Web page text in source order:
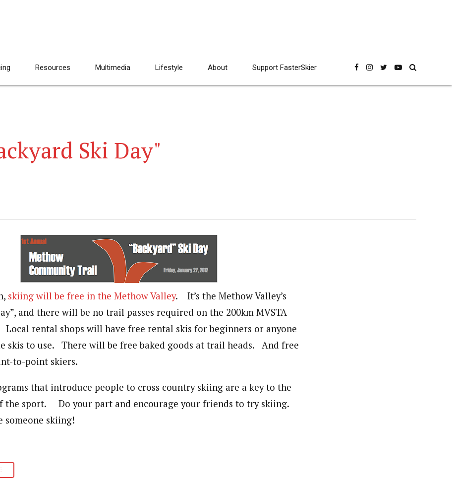
Resources Multimedia Lifestyle About Support FasterSkier
Ski Day"
skiing will be free in the Methow Valley. It’s the Methow Valley’s
and there will be no trail passes required on the 200km MVSTA
rental shops will have free rental skis for beginners or anyone
skis to use. There will be free baked goods at trail heads. And free
to-point skiers.
that introduce people to cross country skiing are a key to the
the sport. Do your part and encourage your friends to try skiing.
someone skiing!